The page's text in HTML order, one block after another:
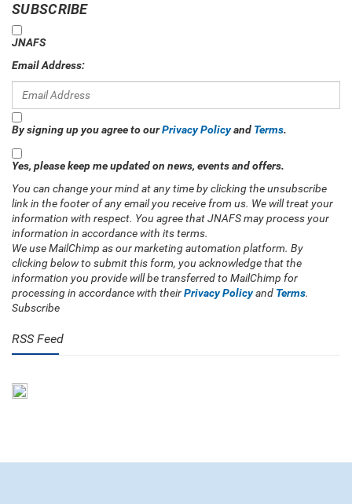
SUBSCRIBE
JNAFS
Email Address:
By signing up you agree to ourPrivacy Policyand Terms.
Yes, please keep me updated on news, events and offers.
You can change your mind at any time by clicking the unsubscribe
link in the footer of any email you receive from us. We will treat your
information with respect. You agree that JNAFS may process your
information in accordance with its terms.
We use MailChimp as our marketing automation platform. By
clicking below to submit this form, you acknowledge that the
information you provide will be transferred to MailChimp for
processing in accordance with theirPrivacy Policyand Terms.
Subscribe
RSS Feed